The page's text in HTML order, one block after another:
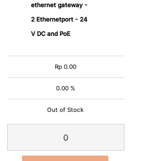
ethernet gateway -
2 Ethernetport - 24
V DC and PoE
Rp 0.00
0.00 %
Out of Stock